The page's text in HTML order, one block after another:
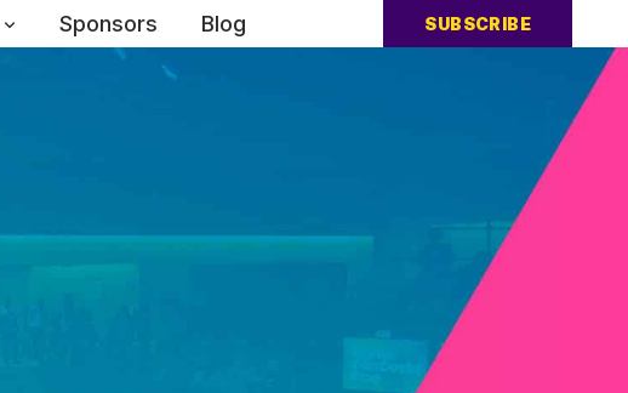
Sponsors Blog SUBSCRIBE